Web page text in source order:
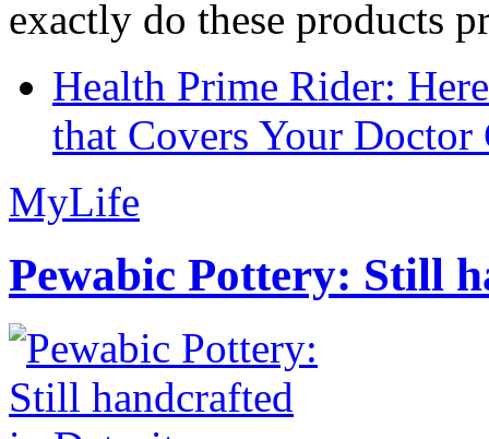
exactly do these products
Health Prime Rider:
that Covers Your Doctor
MyLife
Pewabic Pottery: Still